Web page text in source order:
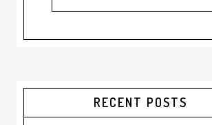
RECENT POSTS